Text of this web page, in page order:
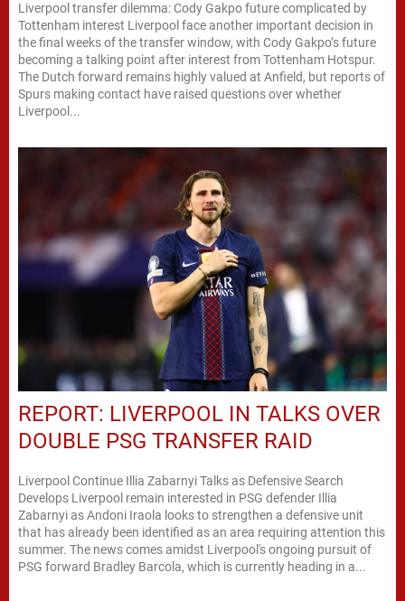
Liverpool transfer dilemma: Cody Gakpo future complicated by
Tottenham interest Liverpool face another important decision in
the final weeks of the transfer window, with Cody Gakpo’s future
becoming a talking point after interest from Tottenham Hotspur.
The Dutch forward remains highly valued at Anfield, but reports of
Spurs making contact have raised questions over whether
Liverpool...
REPORT: LIVERPOOL IN TALKS OVER
DOUBLE PSG TRANSFER RAID
Liverpool Continue Illia Zabarnyi Talks as Defensive Search
Develops Liverpool remain interested in PSG defender Illia
Zabarnyi as Andoni Iraola looks to strengthen a defensive unit
that has already been identified as an area requiring attention this
summer. The news comes amidst Liverpool's ongoing pursuit of
PSG forward Bradley Barcola, which is currently heading in a...